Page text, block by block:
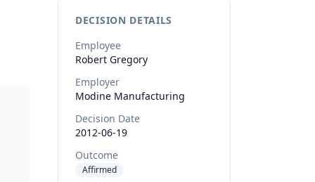
DECISION DETAILS
Employee
Robert Gregory
Employer
Modine Manufacturing
Decision Date
2012-06-19
Outcome
Affirmed